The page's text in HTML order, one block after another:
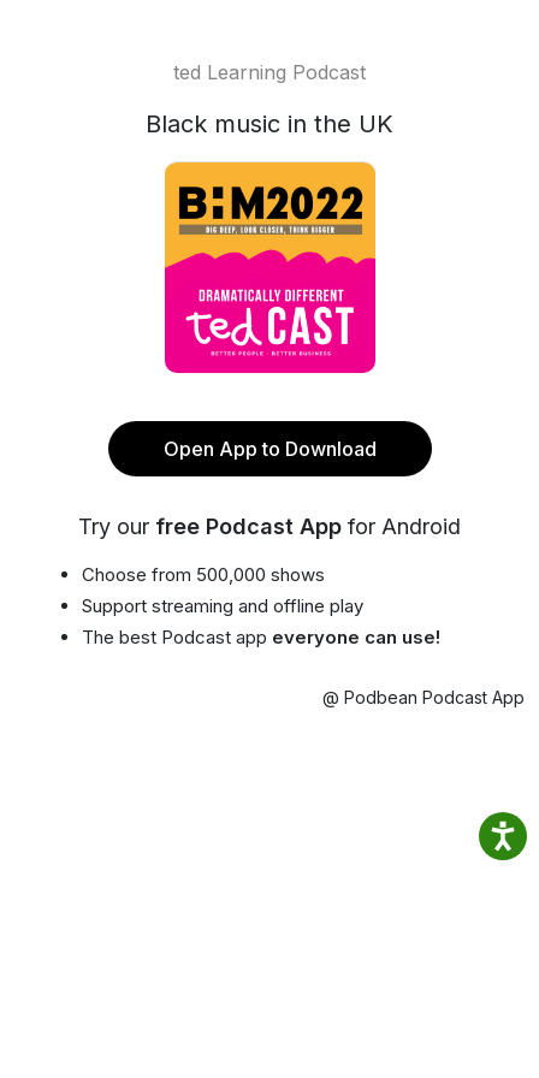
ted Learning Podcast
Black music in the UK
Open App to Download
Try our free Podcast App for Android
Choose from 500,000 shows
Support streaming and offline play
The best Podcast app everyone can use!
@ Podbean Podcast App